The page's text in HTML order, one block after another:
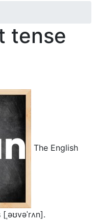
tense
The English
.